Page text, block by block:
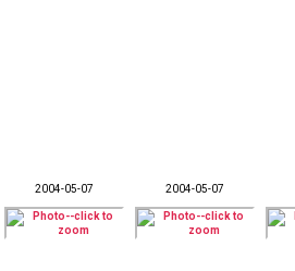
2004-05-07 2004-05-07